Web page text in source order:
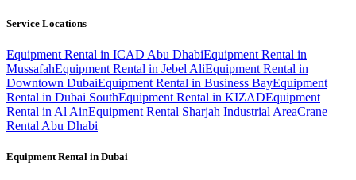
Service Locations
Equipment Rental in ICAD Abu DhabiEquipment Rental in
MussafahEquipment Rental in Jebel AliEquipment Rental in
Downtown DubaiEquipment Rental in Business BayEquipment
Rental in Dubai SouthEquipment Rental in KIZADEquipment
Rental in Al AinEquipment Rental Sharjah Industrial AreaCrane
Rental Abu Dhabi
Equipment Rental in Dubai